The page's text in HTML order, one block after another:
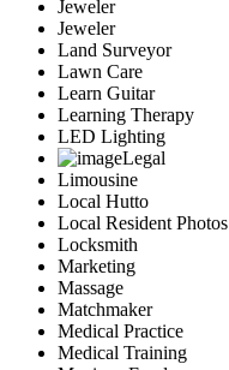
Jeweler
Jeweler
Land Surveyor
Lawn Care
Learn Guitar
Learning Therapy
LED Lighting
Legal
Limousine
Local Hutto
Local Resident Photos
Locksmith
Marketing
Massage
Matchmaker
Medical Practice
Medical Training